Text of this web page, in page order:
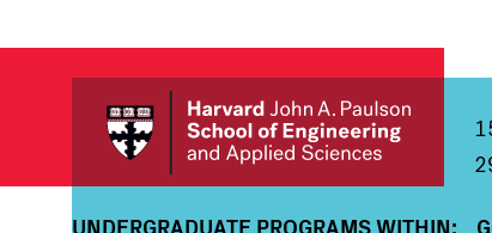
UNDERGRADUATE PROGRAMS WITHIN: